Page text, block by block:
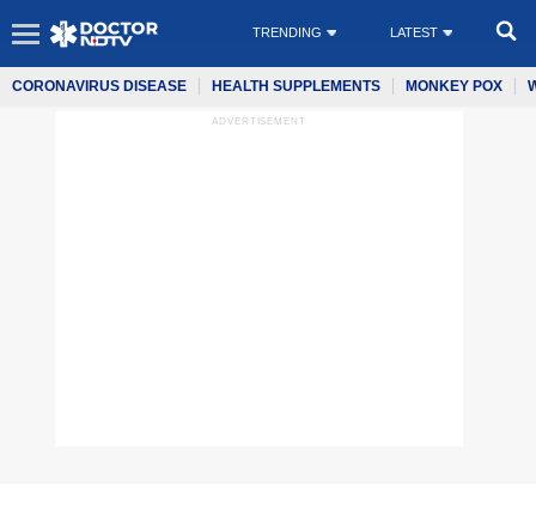
TRENDING LATEST
CORONAVIRUS DISEASE HEALTH SUPPLEMENTS MONKEY POX
ADVERTISEMENT